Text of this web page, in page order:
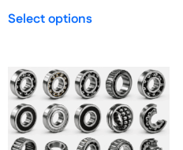
Select options